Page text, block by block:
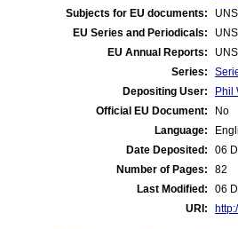
Subjects for EU documents:
EU Series and Periodicals:
EU Annual Reports:
Series:
Depositing User:
Phil
Official EU Document:
No
Language:
Date Deposited:
06
Number of Pages:
82
Last Modified:
06
URI: